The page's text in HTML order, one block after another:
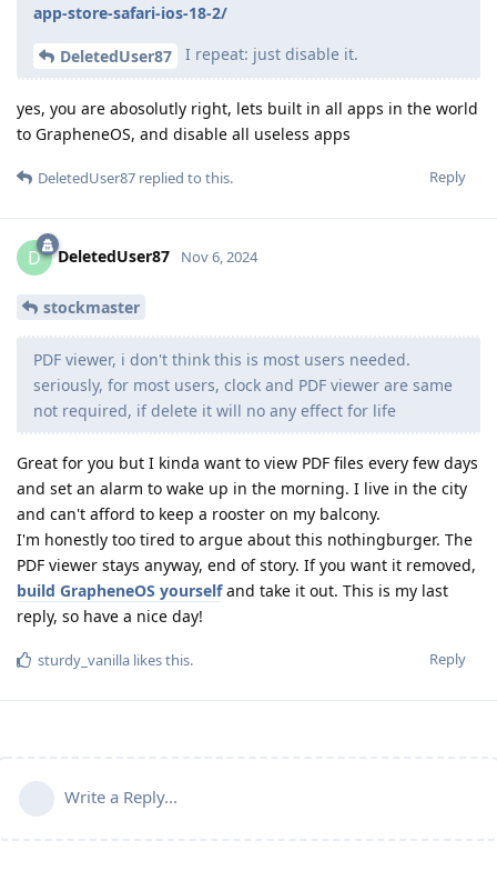
app-store-safari-ios-18-2/
DeletedUser87 I repeat: just disable it.
yes, you are abosolutly right, lets built in all apps in the world
to GrapheneOS, and disable all useless apps
Reply
DeletedUser87 replied to this.
D DeletedUser87 Nov 6, 2024
stockmaster
PDF viewer, i don't think this is most users needed.
seriously, for most users, clock and PDF viewer are same
not required, if delete it will no any effect for life
Great for you but I kinda want to view PDF files every few days
and set an alarm to wake up in the morning. I live in the city
and can't afford to keep a rooster on my balcony.
I'm honestly too tired to argue about this nothingburger. The
PDF viewer stays anyway, end of story. If you want it removed,
build GrapheneOS yourselfand take it out. This is my last
reply, so have a nice day!
Reply
sturdy_vanilla likes this.
Write a Reply...